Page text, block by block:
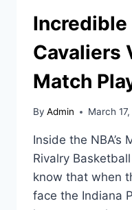
Incredible
Cavaliers
Match
By Admin March
Inside the NBA’s
Rivalry
know that when
face the Indiana